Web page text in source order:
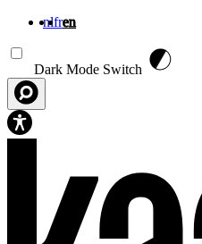
nlfren
Dark Mode Switch